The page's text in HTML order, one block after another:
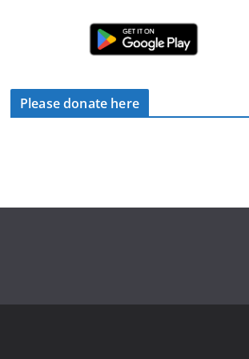
Please donate here